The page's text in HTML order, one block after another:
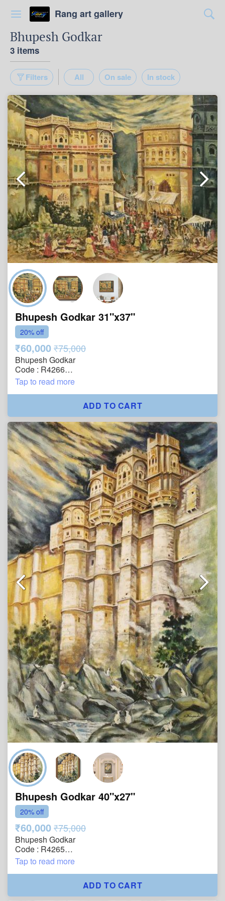
Rang art gallery
Bhupesh Godkar
3 items
Filters All On sale In stock
Bhupesh Godkar 31"x37"
20% off
₹60,000₹75,000
Bhupesh Godkar
Code : R4266
Size : 31"x37"
Technique : Oil on Canvas
Year : 2005
Title : Bazaar Beneath the Golden Walls
Description : The painting brings to life the vibrancy of
a bustling bazaar unfolding beneath the grandeur of
golden-hued havelis. Stalls overflow with colors, while
women in traditional attire and townsfolk move through
the lively scene, capturing the rhythm of everyday life
against a backdrop of majestic architecture. The
golden walls stand tall in contrast to the animated
marketplace, weaving together the timeless grandeur
of heritage with the pulse of human spirit.
Note : Painting will be shipped in roll form packed in
an acrylic tube.
Tap to read more
ADD TO CART
Bhupesh Godkar 40"x27"
20% off
₹60,000₹75,000
Bhupesh Godkar
Code : R4265
Size : 40"x27"
Technique : Oil on Canvas
Year : 2005
Title : Echoes of the Fort
Tap to read more
ADD TO CART